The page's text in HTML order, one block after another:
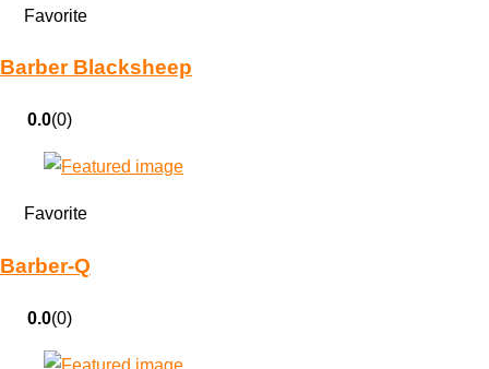
Favorite
Barber Blacksheep
0.0(0)
Favorite
Barber-Q
0.0(0)